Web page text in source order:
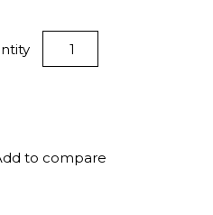
to compare